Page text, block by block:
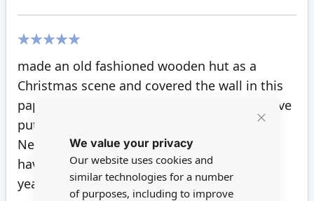
We value your privacy
Our website uses cookies and
similar technologies for a number
of purposes, including to improve
made an old fashioned wooden hut as a
Christmas scene and covered the wall in this
paper looks smashing especially now we have
put dark timbers on top as beams.
Never had a failure yet with any papers we
have bought, and we have used some this
year.